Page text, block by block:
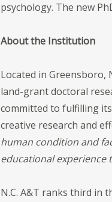
psychology. The new
About the Institution
Located in Greensboro,
land-grant doctoral
committed to fulfilling
creative research and
human condition and
educational
N.C. A&T ranks third in